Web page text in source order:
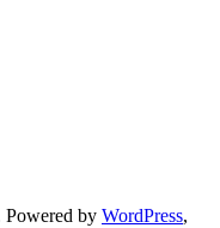
Powered by WordPress,